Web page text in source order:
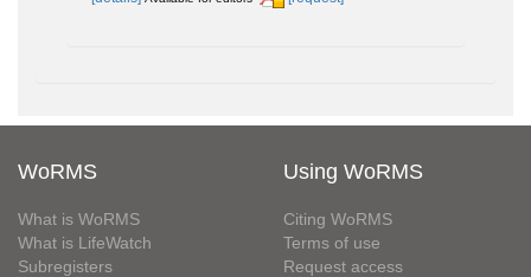
WoRMS
What is WoRMS
What is LifeWatch
Subregisters
Using WoRMS
Citing WoRMS
Terms of use
Request access